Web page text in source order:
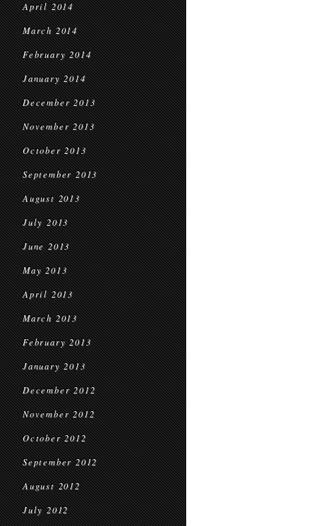
April 2014
March 2014
February 2014
January 2014
December 2013
November 2013
October 2013
September 2013
August 2013
July 2013
June 2013
May 2013
April 2013
March 2013
February 2013
January 2013
December 2012
November 2012
October 2012
September 2012
August 2012
July 2012